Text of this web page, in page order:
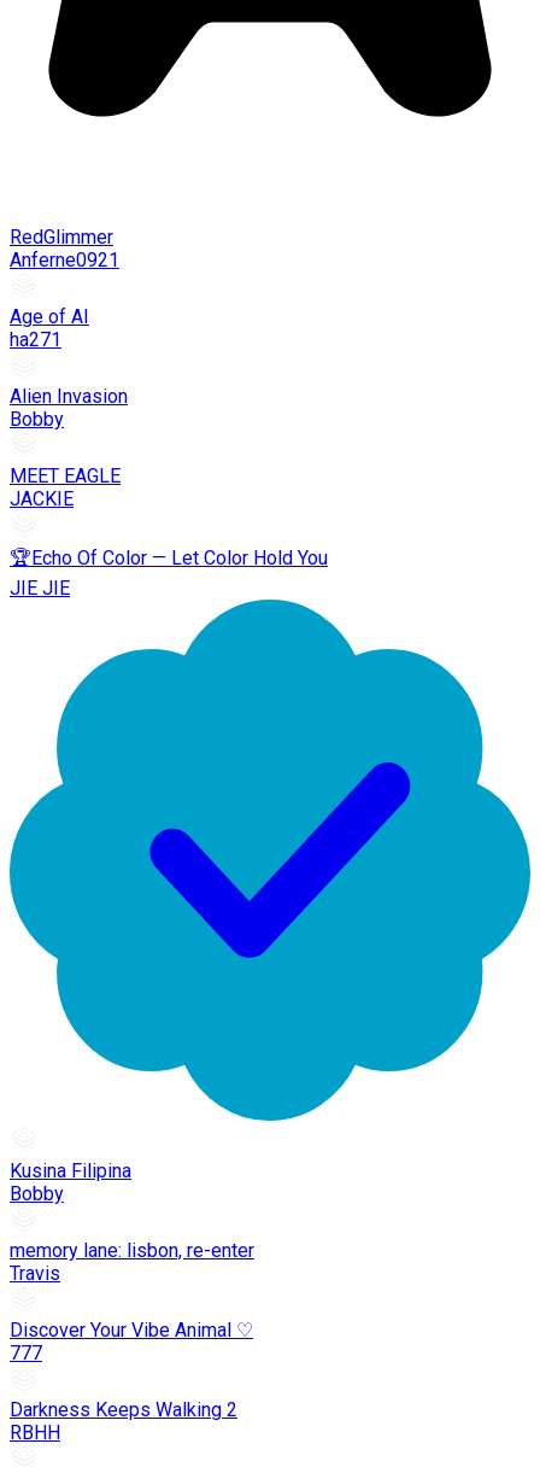
RedGlimmer
Anferne0921
Age of AI
ha271
Alien Invasion
Bobby
MEET EAGLE
JACKIE
🏆Echo Of Color — Let Color Hold You
JIE JIE
Kusina Filipina
Bobby
memory lane: lisbon, re-enter
Travis
Discover Your Vibe Animal ♡
777
Darkness Keeps Walking 2
RBHH